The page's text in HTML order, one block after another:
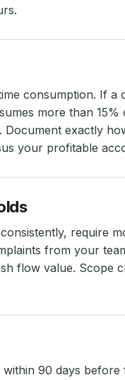
consumption. If a
more than
Document exactly
your profitable
require
from your
flow value. Scope
90 days before